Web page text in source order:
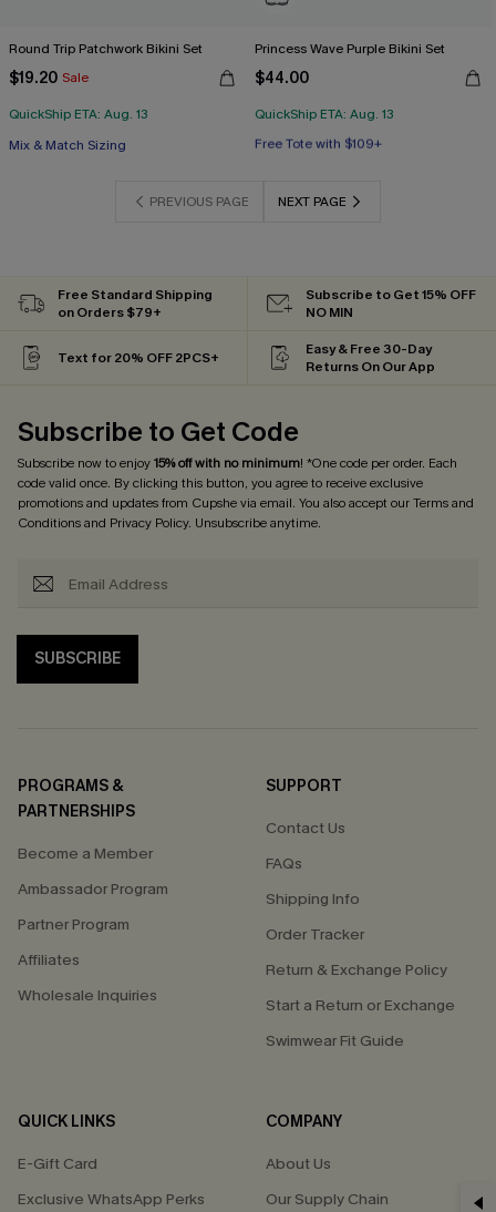
Round Trip Patchwork Bikini Set
$19.20 Sale
QuickShip ETA: Aug. 13
Mix & Match Sizing
Princess Wave Purple Bikini Set
$44.00
QuickShip ETA: Aug. 13
Free Tote with $109+
Underwire
PREVIOUS PAGE
NEXT PAGE
Free Standard Shipping
on Orders $79+
Subscribe to Get 15% OFF
NO MIN
Text for 20% OFF 2PCS+
Easy & Free 30-Day
Returns On Our App
Subscribe to Get Code
Subscribe now to enjoy15% off with no minimum! *One code per order. Each
code valid once. By clicking this button, you agree to receive exclusive
promotions and updates from Cupshe via email. You also accept ourTerms and
Conditionsand Privacy Policy. Unsubscribe anytime.
SUBSCRIBE
PROGRAMS &
PARTNERSHIPS
Become a Member
Ambassador Program
Partner Program
Affiliates
Wholesale Inquiries
SUPPORT
Contact Us
FAQs
Shipping Info
Order Tracker
Return & Exchange Policy
Start a Return or Exchange
Swimwear Fit Guide
QUICK LINKS
E-Gift Card
Exclusive WhatsApp Perks
COMPANY
About Us
Our Supply Chain